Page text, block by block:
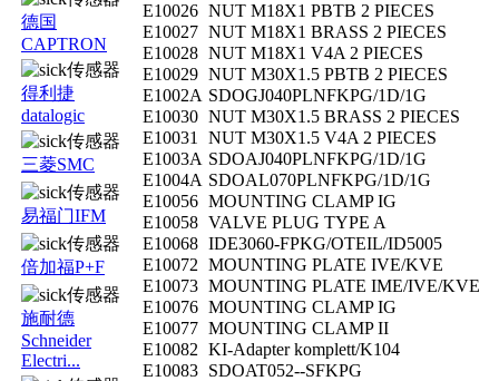
德国
CAPTRON
得利捷
datalogic
三菱SMC
易福门IFM
倍加福P+F
施耐德
Schneider
Electri...
E10026 NUT M18X1 PBTB 2 PIECES
E10027 NUT M18X1 BRASS 2 PIECES
E10028 NUT M18X1 V4A 2 PIECES
E10029 NUT M30X1.5 PBTB 2 PIECES
E1002A SDOGJ040PLNFKPG/1D/1G
E10030 NUT M30X1.5 BRASS 2 PIECES
E10031
NUT M30X1.5 V4A 2 PIECES
E1003A SDOAJ040PLNFKPG/1D/1G
E1004A SDOAL070PLNFKPG/1D/1G
E10056 MOUNTING CLAMP IG
E10058 VALVE PLUG TYPE A
E10068 IDE3060-FPKG/OTEIL/ID5005
E10072 MOUNTING PLATE IVE/KVE
E10073 MOUNTING PLATE IME/IVE/KVE
E10076 MOUNTING CLAMP IG
E10077 MOUNTING CLAMP II
E10082 KI-Adapter komplett/K104
E10083 SDOAT052--SFKPG